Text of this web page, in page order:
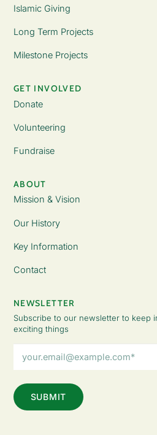
Islamic Giving
Long Term Projects
Milestone Projects
GET INVOLVED
Donate
Volunteering
Fundraise
ABOUT
Mission & Vision
Our History
Key Information
Contact
NEWSLETTER
Subscribe to our newsletter to keep
exciting things
Address